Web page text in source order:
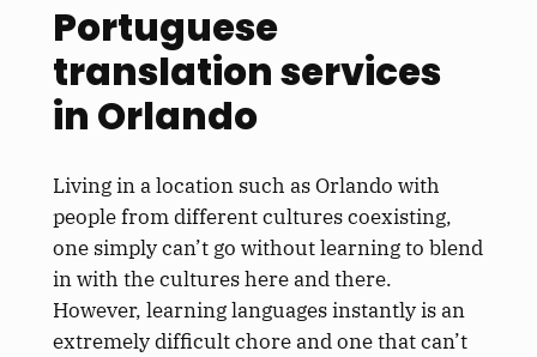
Portuguese
translation services
in Orlando
Living in a location such as Orlando with
people from different cultures coexisting,
one simply can’t go without learning to blend
in with the cultures here and there.
However, learning languages instantly is an
extremely difficult chore and one that can’t